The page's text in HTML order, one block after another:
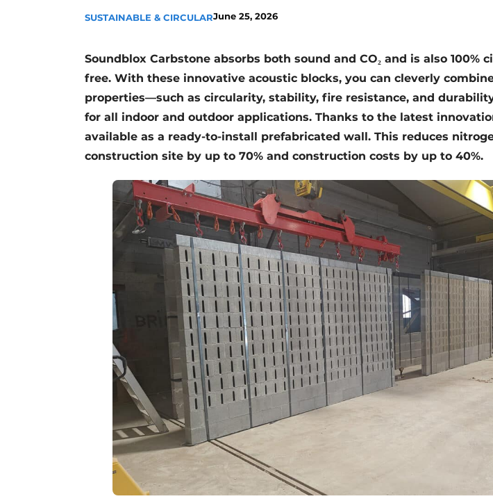
Videos
SUSTAINABLE & CIRCULARJune 25, 2026
Soundblox Carbstone absorbs both sound and CO₂ and is also 100%
free. With these innovative acoustic blocks, you can cleverly
properties—such as circularity, stability, fire resistance, and
for all indoor and outdoor applications. Thanks to the latest
available as a ready-to-install prefabricated wall. This reduces
construction site by up to 70% and construction costs by up to 40%.